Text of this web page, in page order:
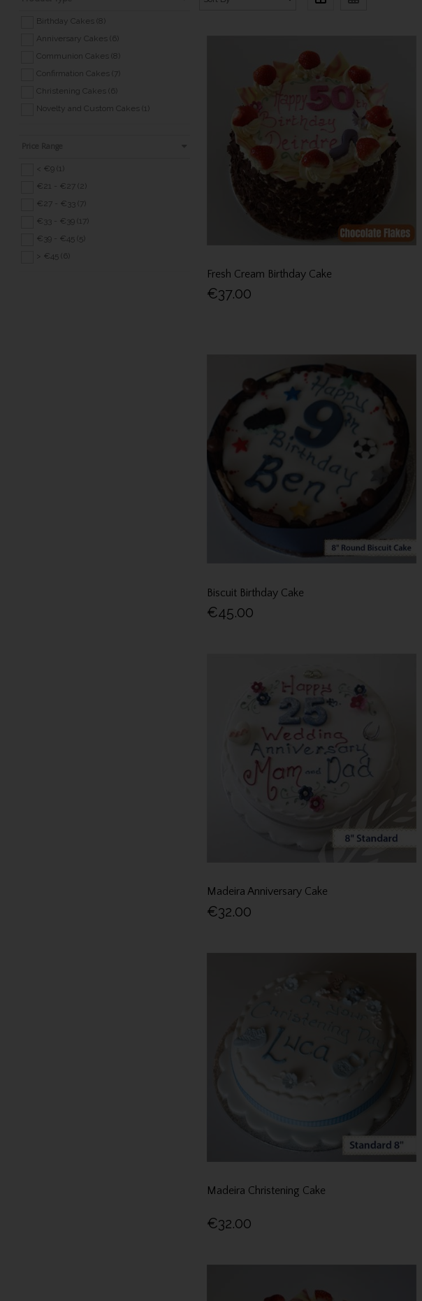
Birthday Cakes (8)
Anniversary Cakes (6)
Communion Cakes (8)
Confirmation Cakes (7)
Christening Cakes (6)
Novelty and Custom Cakes (1)
< €9 (1)
€21 - €27 (2)
€27 - €33 (7)
€33 - €39 (17)
€39 - €45 (5)
> €45 (6)
Fresh Cream Birthday Cake
€37.00
Biscuit Birthday Cake
€45.00
Madeira Anniversary Cake
€32.00
Madeira Christening Cake
€32.00